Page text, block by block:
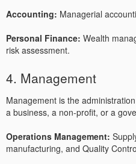
Accounting: Managerial
Personal Finance: Wealth
risk assessment.
4. Management
Management is the
a business, a non-profit, or a
Operations Management:
manufacturing, and Quality